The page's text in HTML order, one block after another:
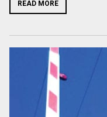
READ MORE